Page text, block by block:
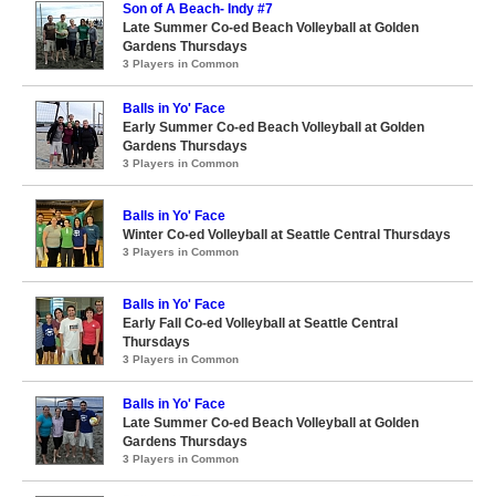
Son of A Beach- Indy #7
Late Summer Co-ed Beach Volleyball at Golden
Gardens Thursdays
3 Players in Common
Balls in Yo' Face
Early Summer Co-ed Beach Volleyball at Golden
Gardens Thursdays
3 Players in Common
Balls in Yo' Face
Winter Co-ed Volleyball at Seattle Central Thursdays
3 Players in Common
Balls in Yo' Face
Early Fall Co-ed Volleyball at Seattle Central
Thursdays
3 Players in Common
Balls in Yo' Face
Late Summer Co-ed Beach Volleyball at Golden
Gardens Thursdays
3 Players in Common